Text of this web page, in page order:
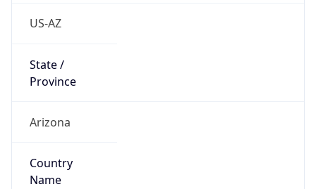
US-AZ
State /
Province
Arizona
Country
Name